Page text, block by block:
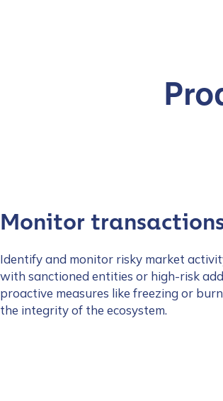
Monitor
Identify and monitor risky market
with sanctioned entities or high-risk
proactive measures like freezing or
the integrity of the ecosystem.